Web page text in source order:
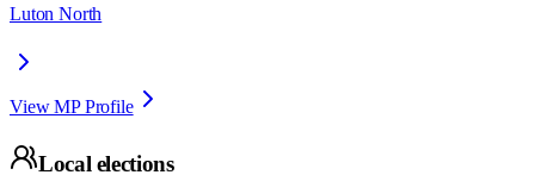
Luton North
View MP Profile
Local elections